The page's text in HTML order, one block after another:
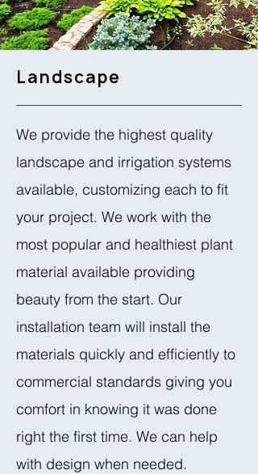
Landscape
We provide the highest quality
landscape and irrigation systems
available, customizing each to fit
your project. We work with the
most popular and healthiest plant
material available providing
beauty from the start. Our
installation team will install the
materials quickly and efficiently to
commercial standards giving you
comfort in knowing it was done
right the first time. We can help
with design when needed.